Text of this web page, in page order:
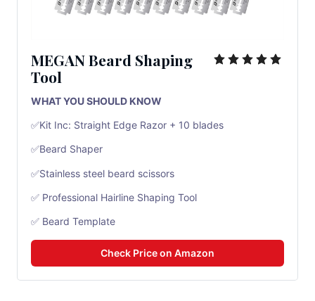
MEGAN Beard Shaping
Tool
WHAT YOU SHOULD KNOW
✅Kit Inc: Straight Edge Razor + 10 blades
✅Beard Shaper
✅Stainless steel beard scissors
✅ Professional Hairline Shaping Tool
✅ Beard Template
Check Price on Amazon